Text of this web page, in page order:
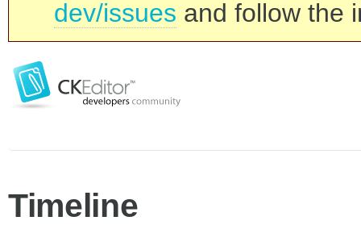
dev/issues and follow the
Timeline